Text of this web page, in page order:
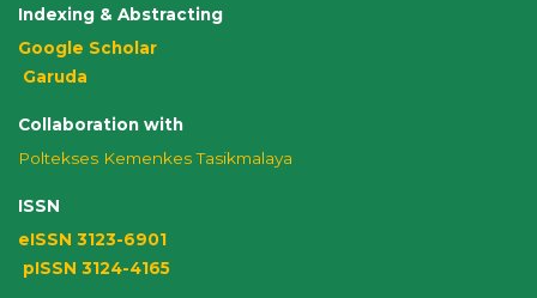
Indexing & Abstracting
Google Scholar
Garuda
Collaboration with
Poltekses Kemenkes Tasikmalaya
ISSN
eISSN 3123-6901
pISSN 3124-4165